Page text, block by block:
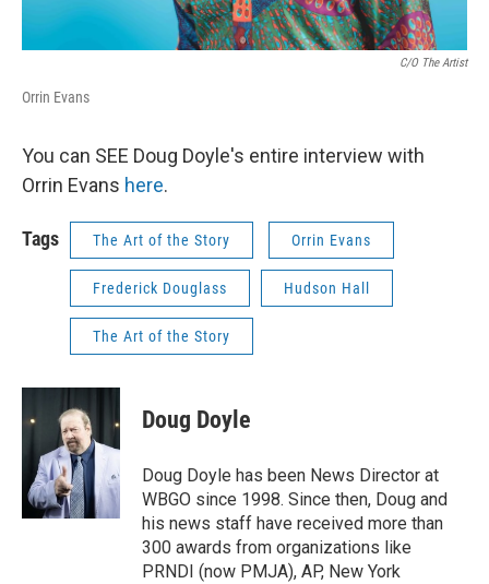
C/o The Artist
Orrin Evans
You can SEE Doug Doyle's entire interview with
Orrin Evans here.
Tags The Art of the Story Orrin Evans
Frederick Douglass Hudson Hall
The Art of the Story
Doug Doyle
Doug Doyle has been News Director at
WBGO since 1998. Since then, Doug and
his news staff have received more than
300 awards from organizations like
PRNDI (now PMJA), AP, New York